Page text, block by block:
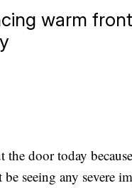
warm
door today
seeing any severe